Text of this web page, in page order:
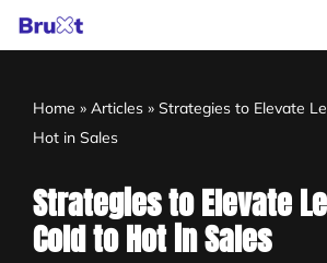
content
Home » Articles » Strategies to Elevate
Hot in Sales
Strategies to Elevate
Cold to Hot in Sales